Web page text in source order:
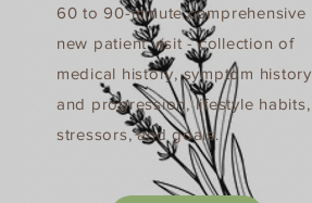
60 to 90-minute comprehensive
new patient visit - collection of
medical history, symptom history
and progression, lifestyle habits,
stressors, and goals​.